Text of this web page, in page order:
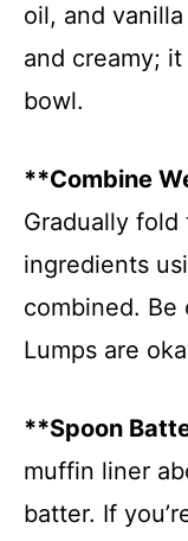
oil, and
and creamy;
bowl.
**Combine
Gradually
ingredients
combined. Be
Lumps are
**Spoon
muffin liner
batter. If